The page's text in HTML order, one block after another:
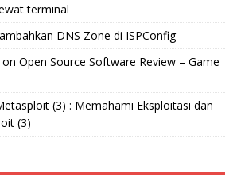
terminal
DNS Zone di ISPConfig
on Open Source Software Review – Game
(3) : Memahami Eksploitasi dan
(3)